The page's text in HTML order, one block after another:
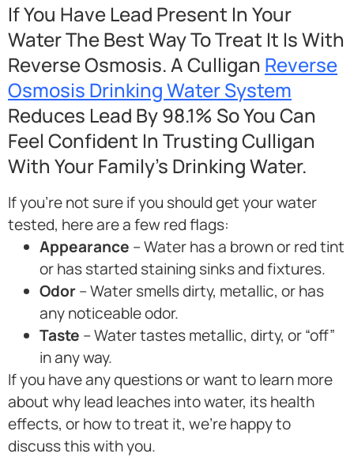
If You Have Lead Present In Your
Water The Best Way To Treat It Is With
Reverse Osmosis. A Culligan Reverse
Osmosis Drinking Water System
Reduces Lead By 98.1% So You Can
Feel Confident In Trusting Culligan
With Your Family’s Drinking Water.
If you’re not sure if you should get your water
tested, here are a few red flags:
Appearance – Water has a brown or red tint
or has started staining sinks and fixtures.
Odor– Water smells dirty, metallic, or has
any noticeable odor.
Taste – Water tastes metallic, dirty, or “off”
in any way.
If you have any questions or want to learn more
about why lead leaches into water, its health
effects, or how to treat it, we’re happy to
discuss this with you.